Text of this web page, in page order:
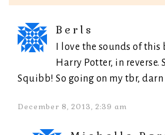
Berls
I love the sounds of
Harry Potter, in reverse.
Squibb! So going on my tbr, darn
December 8, 2013, 2:39 am